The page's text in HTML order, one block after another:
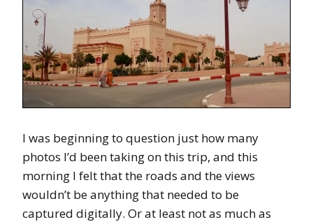
I was beginning to question just how many
photos I’d been taking on this trip, and this
morning I felt that the roads and the views
wouldn’t be anything that needed to be
captured digitally. Or at least not as much as